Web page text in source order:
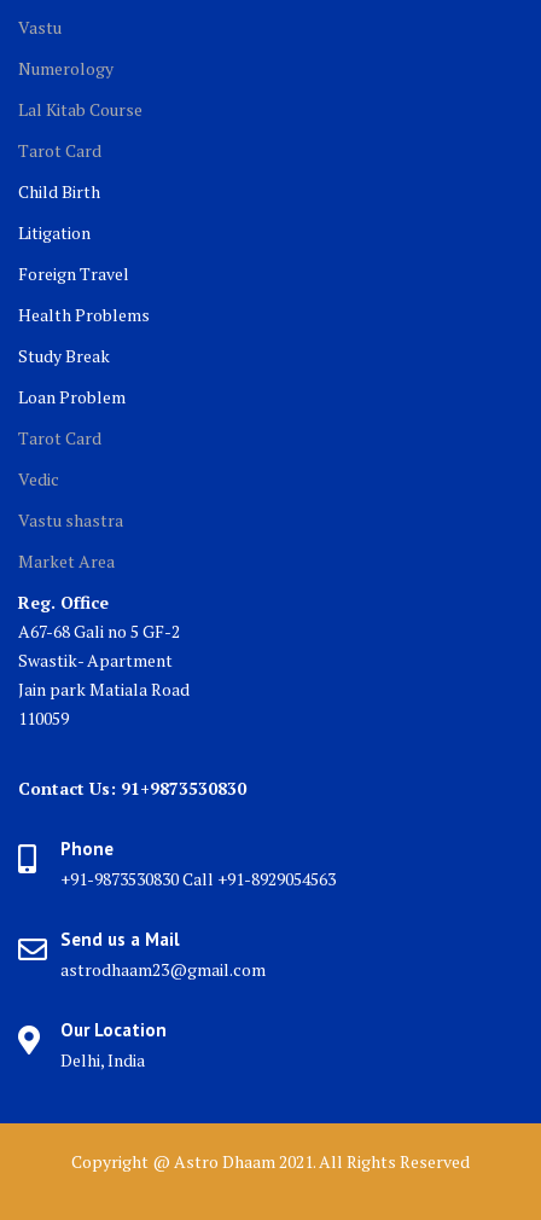
Vastu
Numerology
Lal Kitab Course
Tarot Card
Child Birth
Litigation
Foreign Travel
Health Problems
Study Break
Loan Problem
Tarot Card
Vedic
Vastu shastra
Market Area
Reg. Office
A67-68 Gali no 5 GF-2
Swastik- Apartment
Jain park Matiala Road
110059
Contact Us: 91+9873530830
Phone
+91-9873530830 Call +91-8929054563
Send us a Mail
astrodhaam23@gmail.com
Our Location
Delhi, India
Copyright @ Astro Dhaam 2021. All Rights Reserved